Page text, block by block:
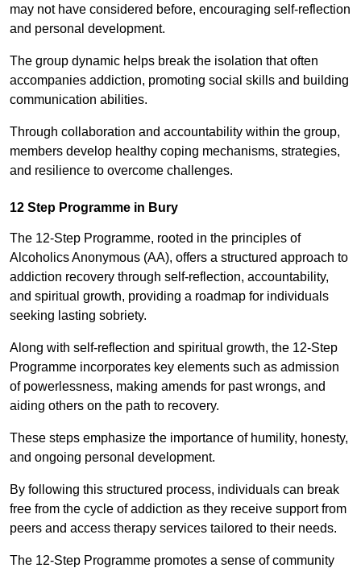
may not have considered before, encouraging self-reflection
and personal development.
The group dynamic helps break the isolation that often
accompanies addiction, promoting social skills and building
communication abilities.
Through collaboration and accountability within the group,
members develop healthy coping mechanisms, strategies,
and resilience to overcome challenges.
12 Step Programme in Bury
The 12-Step Programme, rooted in the principles of
Alcoholics Anonymous (AA), offers a structured approach to
addiction recovery through self-reflection, accountability,
and spiritual growth, providing a roadmap for individuals
seeking lasting sobriety.
Along with self-reflection and spiritual growth, the 12-Step
Programme incorporates key elements such as admission
of powerlessness, making amends for past wrongs, and
aiding others on the path to recovery.
These steps emphasize the importance of humility, honesty,
and ongoing personal development.
By following this structured process, individuals can break
free from the cycle of addiction as they receive support from
peers and access therapy services tailored to their needs.
The 12-Step Programme promotes a sense of community